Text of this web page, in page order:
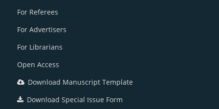
For Referees
For Advertisers
For Librarians
Open Access
Download Manuscript Template
Download Special Issue Form